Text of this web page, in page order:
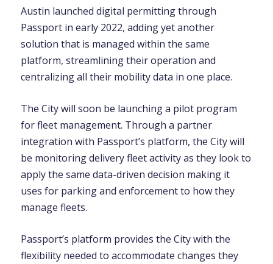
Austin launched digital permitting through
Passport in early 2022, adding yet another
solution that is managed within the same
platform, streamlining their operation and
centralizing all their mobility data in one place.
The City will soon be launching a pilot program
for fleet management. Through a partner
integration with Passport’s platform, the City will
be monitoring delivery fleet activity as they look to
apply the same data-driven decision making it
uses for parking and enforcement to how they
manage fleets.
Passport’s platform provides the City with the
flexibility needed to accommodate changes they